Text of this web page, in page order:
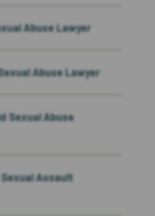
Abuse Lawyer
Abuse Lawyer
Sexual Abuse
Assault